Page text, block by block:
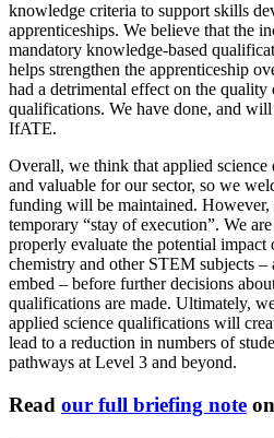
knowledge criteria to support skills
apprenticeships. We believe that the
mandatory knowledge-based
helps strengthen the apprenticeship
had a detrimental effect on the
qualifications. We have done, and
IfATE.
Overall, we think that applied
and valuable for our sector, so we
funding will be maintained. However,
temporary “stay of execution”. We
properly evaluate the potential
chemistry and other STEM subjects
embed – before further decisions
qualifications are made. Ultimately,
applied science qualifications will
lead to a reduction in numbers of
pathways at Level 3 and beyond.
Read our full briefing note